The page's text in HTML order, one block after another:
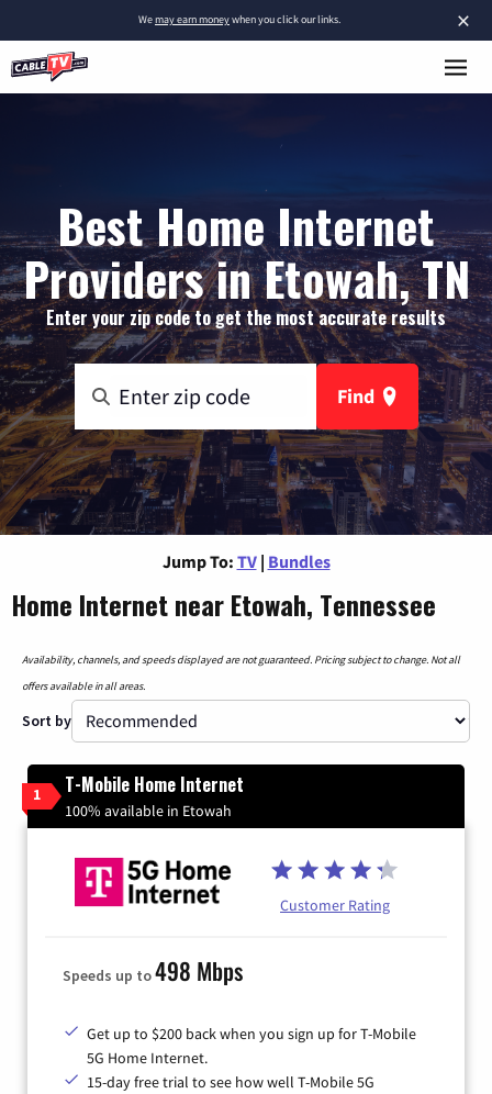
×
Wemay earn moneywhen you click our links.
Best Home Internet
Providers in Etowah, TN
Enter your zip code to get the most accurate results
Find
Jump To: TV | Bundles
Home Internet near Etowah, Tennessee
Availability, channels, and speeds displayed are not guaranteed. Pricing subject to change. Not all
offers available in all areas.
Sort by
1 T-Mobile Home Internet
100% available in Etowah
Customer Rating
Speeds up to498 Mbps
Get up to $200 back when you sign up for T-Mobile
5G Home Internet.
15-day free trial to see how well T-Mobile 5G